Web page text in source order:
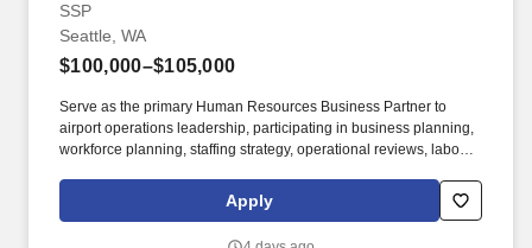
SSP
Seattle, WA
$100,000–$105,000
Serve as the primary Human Resources Business Partner to
airport operations leadership, participating in business planning,
workforce planning, staffing strategy, operational reviews, labor
progressive Human Resources experience, including 3–5 years
supporting multi-unit operations as an HR Business Partner, HR
Apply